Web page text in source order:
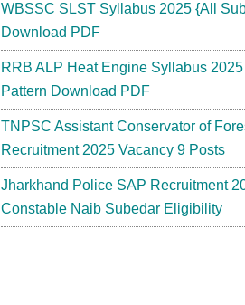
WBSSC SLST Syllabus 2025 {All
Download PDF
RRB ALP Heat Engine Syllabus
Pattern Download PDF
TNPSC Assistant Conservator of
Recruitment 2025 Vacancy 9 Posts
Jharkhand Police SAP Recruitment
Constable Naib Subedar Eligibility